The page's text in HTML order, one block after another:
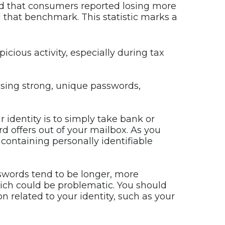
that consumers reported losing more
benchmark. This statistic marks a
activity, especially during tax
strong, unique passwords,
identity is to simply take bank or
offers out of your mailbox. As you
personally identifiable
tend to be longer, more
could be problematic. You should
related to your identity, such as your